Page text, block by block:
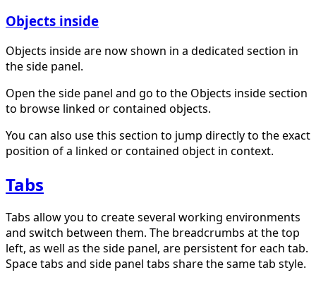
Objects inside
Objects inside are now shown in a dedicated section in
the side panel.
Open the side panel and go to the Objects inside section
to browse linked or contained objects.
You can also use this section to jump directly to the exact
position of a linked or contained object in context.
Tabs
Tabs allow you to create several working environments
and switch between them. The breadcrumbs at the top
left, as well as the side panel, are persistent for each tab.
Space tabs and side panel tabs share the same tab style.